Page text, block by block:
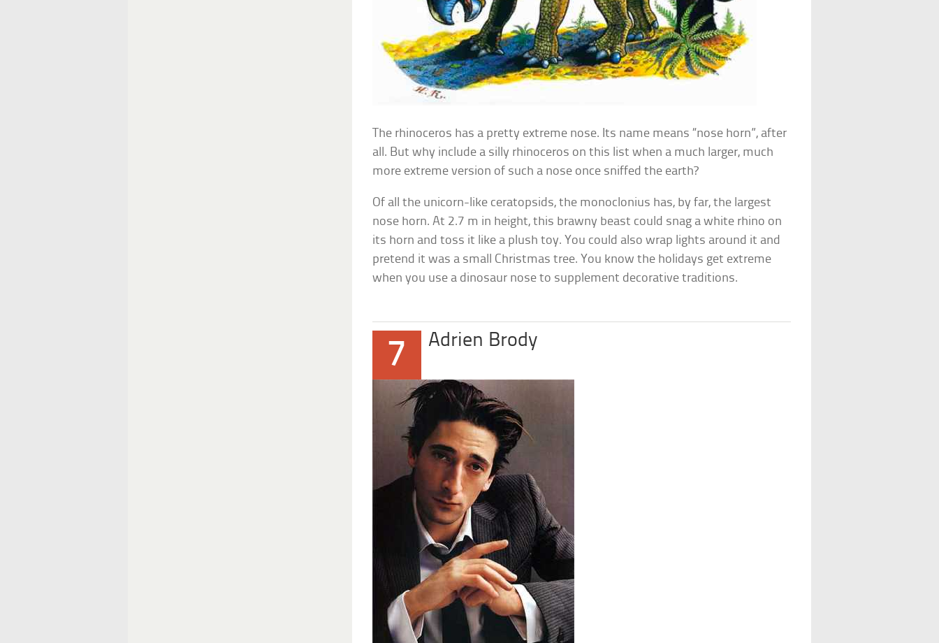
The rhinoceros has a pretty extreme nose. Its name means “nose horn”, after
all. But why include a silly rhinoceros on this list when a much larger, much
more extreme version of such a nose once sniffed the earth?
Of all the unicorn-like ceratopsids, the monoclonius has, by far, the largest
nose horn. At 2.7 m in height, this brawny beast could snag a white rhino on
its horn and toss it like a plush toy. You could also wrap lights around it and
pretend it was a small Christmas tree. You know the holidays get extreme
when you use a dinosaur nose to supplement decorative traditions.
7 Adrien Brody